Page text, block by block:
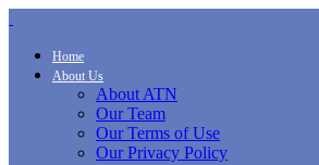
Home
About Us
About ATN
Our Team
Our Terms of Use
Our Privacy Policy